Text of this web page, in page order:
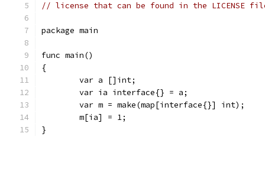
// license that can be found in the LICENSE
package main
func main()
{
	var a []int;
	var ia interface{} = a;
	var m = make(map[interface{}] int);
	m[ia] = 1;
}